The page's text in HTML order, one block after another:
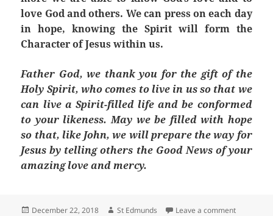
love God and others. We can press on each day
in hope, knowing the Spirit will form the
Character of Jesus within us.
Father God, we thank you for the gift of the
Holy Spirit, who comes to live in us so that we
can live a Spirit-filled life and be conformed
to your likeness. May we be filled with hope
so that, like John, we will prepare the way for
Jesus by telling others the Good News of your
amazing love and mercy.
Posted
December 22, 2018 Author
St Edmunds Leave a commenton Third